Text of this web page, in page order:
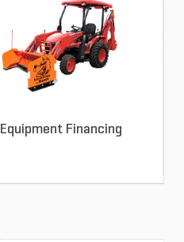
Equipment Financing